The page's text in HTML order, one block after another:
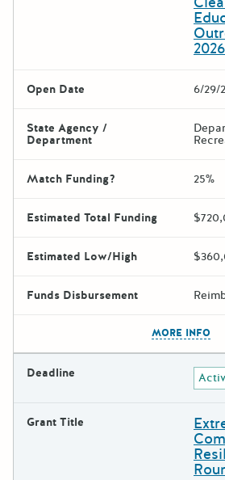
2026
Open Date 6/29/
State Agency /
Department
Match Funding? 25%
Estimated Total Funding
Estimated Low/High
Funds Disbursement
MORE INFO
Deadline
Grant Title